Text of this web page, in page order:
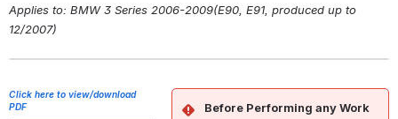
Applies to: BMW 3 Series 2006-2009(E90, E91, produced up to
12/2007)
Click here to view/download
PDF
Before Performing any Work